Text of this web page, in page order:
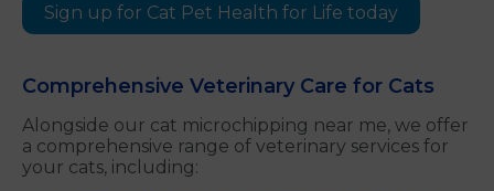
Sign up for Cat Pet Health for Life today
Comprehensive Veterinary Care for Cats
Alongside our cat microchipping near me, we offer
a comprehensive range of veterinary services for
your cats, including: